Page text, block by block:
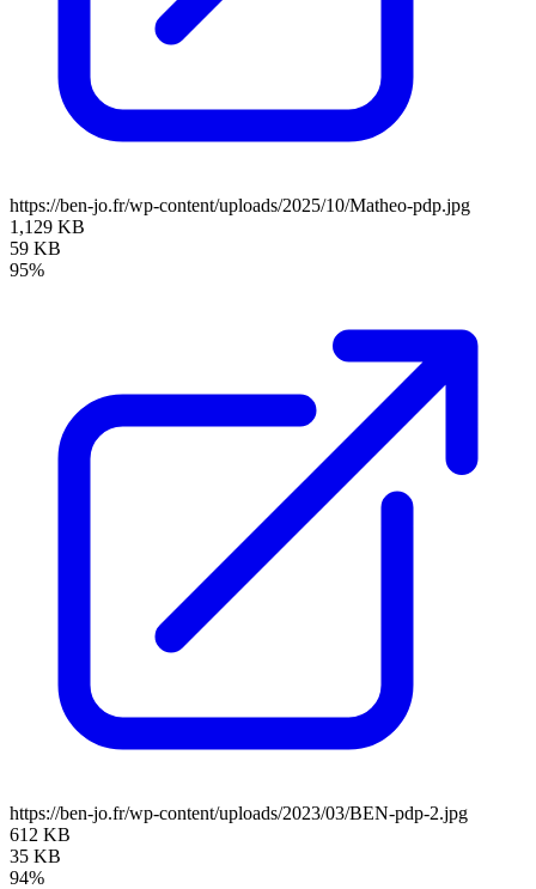
https://ben-jo.fr/wp-content/uploads/2025/10/Matheo-pdp.jpg
1,129 KB
59 KB
95%
https://ben-jo.fr/wp-content/uploads/2023/03/BEN-pdp-2.jpg
612 KB
35 KB
94%